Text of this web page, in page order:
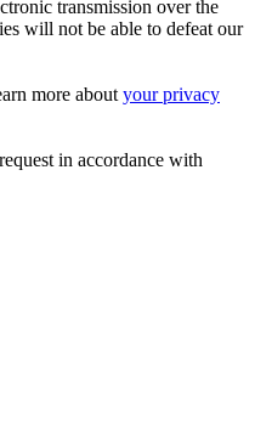
transmission over the
will not be able to defeat our
more about your privacy
in accordance with